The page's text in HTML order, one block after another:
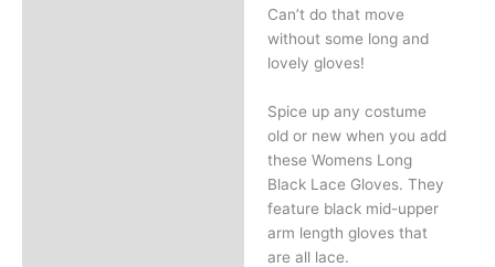
Can’t do that move
without some long and
lovely gloves!
Spice up any costume
old or new when you add
these Womens Long
Black Lace Gloves. They
feature black mid-upper
arm length gloves that
are all lace.